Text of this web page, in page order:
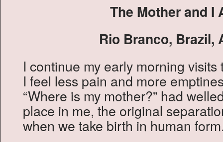
The Mother and I
Rio Branco, Brazil,
I continue my early morning
I feel less pain and more
“Where is my mother?” had
place in me, the original
when we take birth in human